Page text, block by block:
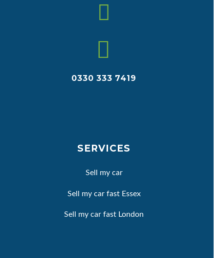


0330 333 7419
SERVICES
Sell my car
Sell my car fast Essex
Sell my car fast London